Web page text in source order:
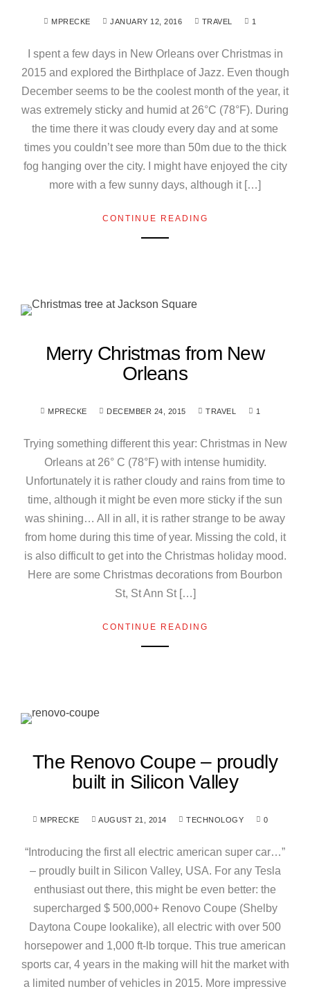
MPRECKE JANUARY 12, 2016 TRAVEL 1
I spent a few days in New Orleans over Christmas in
2015 and explored the Birthplace of Jazz. Even though
December seems to be the coolest month of the year, it
was extremely sticky and humid at 26°C (78°F). During
the time there it was cloudy every day and at some
times you couldn’t see more than 50m due to the thick
fog hanging over the city. I might have enjoyed the city
more with a few sunny days, although it […]
CONTINUE READING
Merry Christmas from New
Orleans
MPRECKE DECEMBER 24, 2015 TRAVEL 1
Trying something different this year: Christmas in New
Orleans at 26° C (78°F) with intense humidity.
Unfortunately it is rather cloudy and rains from time to
time, although it might be even more sticky if the sun
was shining… All in all, it is rather strange to be away
from home during this time of year. Missing the cold, it
is also difficult to get into the Christmas holiday mood.
Here are some Christmas decorations from Bourbon
St, St Ann St […]
CONTINUE READING
The Renovo Coupe – proudly
built in Silicon Valley
MPRECKE AUGUST 21, 2014 TECHNOLOGY 0
“Introducing the first all electric american super car…”
– proudly built in Silicon Valley, USA. For any Tesla
enthusiast out there, this might be even better: the
supercharged $ 500,000+ Renovo Coupe (Shelby
Daytona Coupe lookalike), all electric with over 500
horsepower and 1,000 ft-lb torque. This true american
sports car, 4 years in the making will hit the market with
a limited number of vehicles in 2015. More impressive